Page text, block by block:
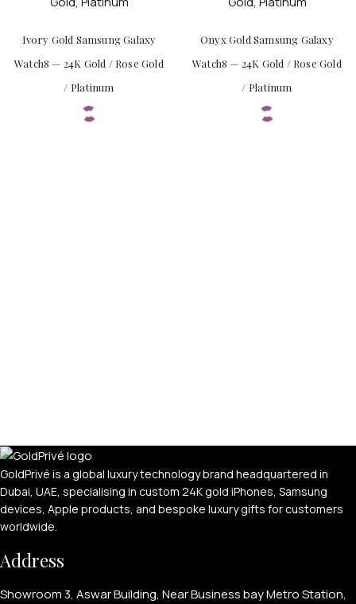
Ivory Gold Samsung Galaxy
Watch8 — 24K Gold / Rose Gold
/ Platinum
Onyx Gold Samsung Galaxy
Watch8 — 24K Gold / Rose Gold
/ Platinum
GoldPrivé is a global luxury technology brand headquartered in
Dubai, UAE, specialising in custom 24K gold iPhones, Samsung
devices, Apple products, and bespoke luxury gifts for customers
worldwide.
Address
Showroom 3, Aswar Building, Near Business bay Metro Station,